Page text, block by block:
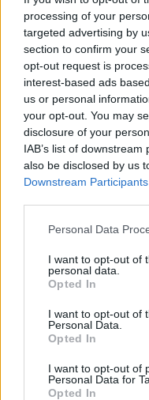
processing of your
targeted advertising by
section to confirm your
opt-out request is
interest-based ads
us or personal
your opt-out. You may
disclosure of your
IAB’s list of
also be disclosed by us
Downstream Participants
Personal Data
I want to opt-out of
personal data.
Opted In
I want to opt-out of
Personal Data.
Opted In
I want to opt-out of
Personal Data for
Opted In